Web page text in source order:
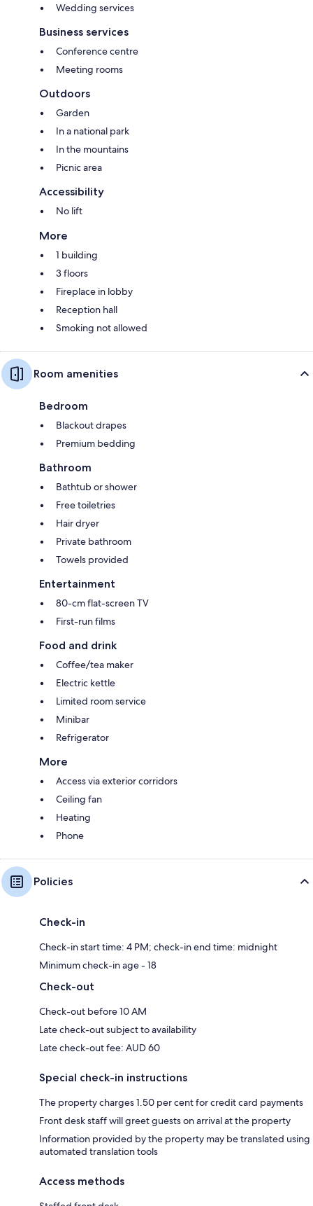
Wedding services
Business services
Conference centre
Meeting rooms
Outdoors
Garden
In a national park
In the mountains
Picnic area
Accessibility
No lift
More
1 building
3 floors
Fireplace in lobby
Reception hall
Smoking not allowed
Room amenities
Bedroom
Blackout drapes
Premium bedding
Bathroom
Bathtub or shower
Free toiletries
Hair dryer
Private bathroom
Towels provided
Entertainment
80-cm flat-screen TV
First-run films
Food and drink
Coffee/tea maker
Electric kettle
Limited room service
Minibar
Refrigerator
More
Access via exterior corridors
Ceiling fan
Heating
Phone
Policies
Check-in
Check-in start time: 4 PM; check-in end time: midnight
Minimum check-in age - 18
Check-out
Check-out before 10 AM
Late check-out subject to availability
Late check-out fee: AUD 60
Special check-in instructions
The property charges 1.50 per cent for credit card payments
Front desk staff will greet guests on arrival at the property
Information provided by the property may be translated using
automated translation tools
Access methods